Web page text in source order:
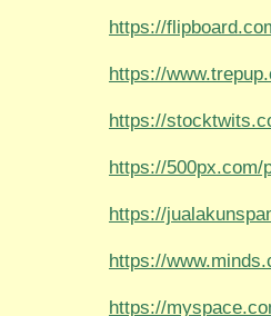
https://
https://
https://
https://500px.com/
https://
https://
https://